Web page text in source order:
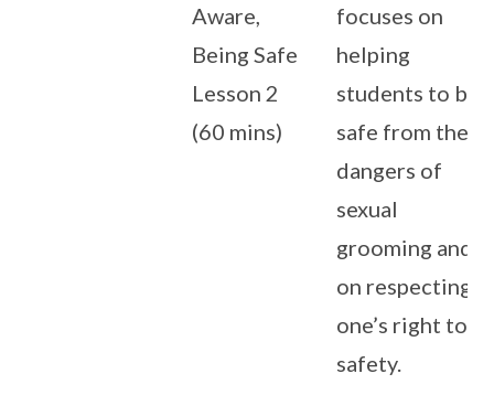
Aware,
Being Safe
Lesson 2
(60 mins)
focuses on
helping
students to be
safe from the
dangers of
sexual
grooming and
on respecting
one’s right to
safety.